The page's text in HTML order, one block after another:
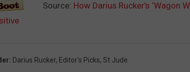
Source: How Darius Rucker’s ‘Wagon
: Darius Rucker, Editor's Picks, St Jude